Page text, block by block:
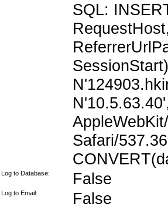
SQL:
Safari/
Log to Database: False
Log to Email: False